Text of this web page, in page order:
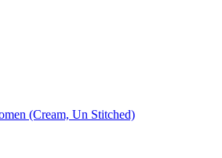
(Cream, Un Stitched)